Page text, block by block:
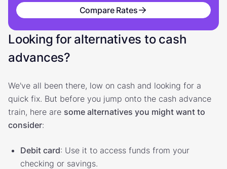
Compare Rates
Looking for alternatives to cash
advances?
We've all been there, low on cash and looking for a
quick fix. But before you jump onto the cash advance
train, here are some alternatives you might want to
consider:
Debit card: Use it to access funds from your
checking or savings.